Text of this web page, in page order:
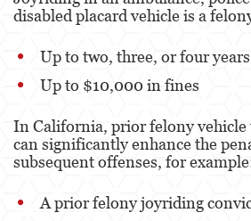
Leyes de DUI en el
Segunda Ofensa de DUI
Delitos Violentos
Aumento de Sentencia
Disuadir a un Testigo
disabled placard vehicle is a
Up to two, three, or four
Up to $10,000 in fines
In California, prior felony
can significantly enhance the
subsequent offenses, for
A prior felony joyriding